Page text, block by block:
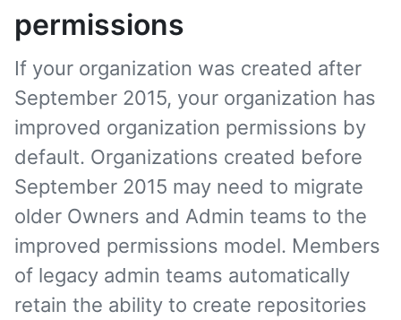
permissions
If your organization was created after
September 2015, your organization has
improved organization permissions by
default. Organizations created before
September 2015 may need to migrate
older Owners and Admin teams to the
improved permissions model. Members
of legacy admin teams automatically
retain the ability to create repositories